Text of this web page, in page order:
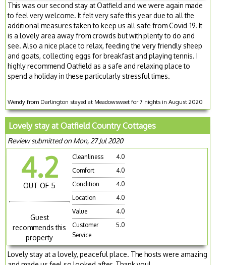
This was our second stay at Oatfield and we were again made
to feel very welcome. It felt very safe this year due to all the
additional measures taken to keep us all safe from Covid-19. It
is a lovely area away from crowds but with plenty to do and
see. Also a nice place to relax, feeding the very friendly sheep
and goats, collecting eggs for breakfast and playing tennis. I
highly recommend Oatfield as a safe and relaxing place to
spend a holiday in these particularly stressful times.
Wendy from Darlington stayed at Meadowsweet for 7 nights in August 2020
Lovely stay at Oatfield Country Cottages
Review submitted on Mon, 27 Jul 2020
4.2
OUT OF 5
Guest
recommends this
property
Cleanliness
4.0
Comfort
4.0
Condition
4.0
Location
4.0
Value
4.0
Customer
Service
5.0
Lovely stay at a lovely, peaceful place. The hosts were amazing